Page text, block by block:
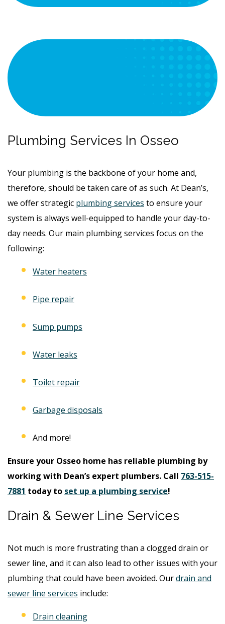
Plumbing Services In Osseo
Your plumbing is the backbone of your home and,
therefore, should be taken care of as such. At Dean’s,
we offer strategic plumbing services to ensure your
system is always well-equipped to handle your day-to-
day needs. Our main plumbing services focus on the
following:
Water heaters
Pipe repair
Sump pumps
Water leaks
Toilet repair
Garbage disposals
And more!
Ensure your Osseo home has reliable plumbing by
working with Dean’s expert plumbers. Call 763-515-
7881 today to set up a plumbing service!
Drain & Sewer Line Services
Not much is more frustrating than a clogged drain or
sewer line, and it can also lead to other issues with your
plumbing that could have been avoided. Ourdrain and
sewer line services include:
Drain cleaning